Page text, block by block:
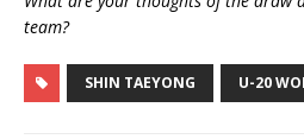
team?
SHIN TAEYONG U-20